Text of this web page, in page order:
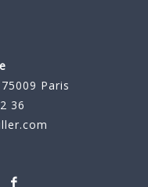
Paris
36